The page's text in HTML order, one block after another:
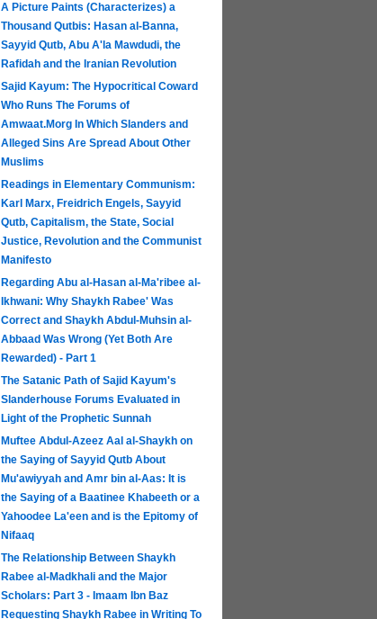
A Picture Paints (Characterizes) a
Thousand Qutbis: Hasan al-Banna,
Sayyid Qutb, Abu A'la Mawdudi, the
Rafidah and the Iranian Revolution
Sajid Kayum: The Hypocritical Coward
Who Runs The Forums of
Amwaat.Morg In Which Slanders and
Alleged Sins Are Spread About Other
Muslims
Readings in Elementary Communism:
Karl Marx, Freidrich Engels, Sayyid
Qutb, Capitalism, the State, Social
Justice, Revolution and the Communist
Manifesto
Regarding Abu al-Hasan al-Ma'ribee al-
Ikhwani: Why Shaykh Rabee' Was
Correct and Shaykh Abdul-Muhsin al-
Abbaad Was Wrong (Yet Both Are
Rewarded) - Part 1
The Satanic Path of Sajid Kayum's
Slanderhouse Forums Evaluated in
Light of the Prophetic Sunnah
Muftee Abdul-Azeez Aal al-Shaykh on
the Saying of Sayyid Qutb About
Mu'awiyyah and Amr bin al-Aas: It is
the Saying of a Baatinee Khabeeth or a
Yahoodee La'een and is the Epitomy of
Nifaaq
The Relationship Between Shaykh
Rabee al-Madkhali and the Major
Scholars: Part 3 - Imaam Ibn Baz
Requesting Shaykh Rabee in Writing To